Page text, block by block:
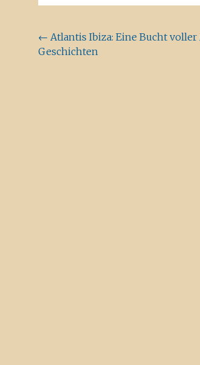
Beitragsnavigation
← Atlantis Ibiza: Eine Bucht
Geschichten